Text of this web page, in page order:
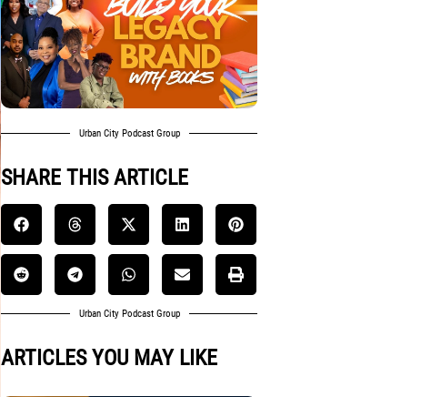
Urban City Podcast Group
SHARE THIS ARTICLE
Urban City Podcast Group
ARTICLES YOU MAY LIKE